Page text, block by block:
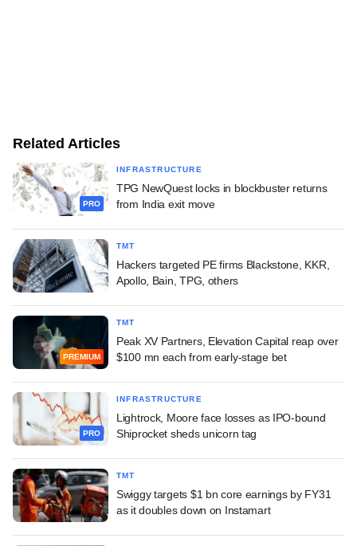
Related Articles
PRO
INFRASTRUCTURE
TPG NewQuest locks in blockbuster returns
from India exit move
TMT
Hackers targeted PE firms Blackstone, KKR,
Apollo, Bain, TPG, others
PREMIUM
TMT
Peak XV Partners, Elevation Capital reap over
$100 mn each from early-stage bet
PRO
INFRASTRUCTURE
Lightrock, Moore face losses as IPO-bound
Shiprocket sheds unicorn tag
TMT
Swiggy targets $1 bn core earnings by FY31
as it doubles down on Instamart